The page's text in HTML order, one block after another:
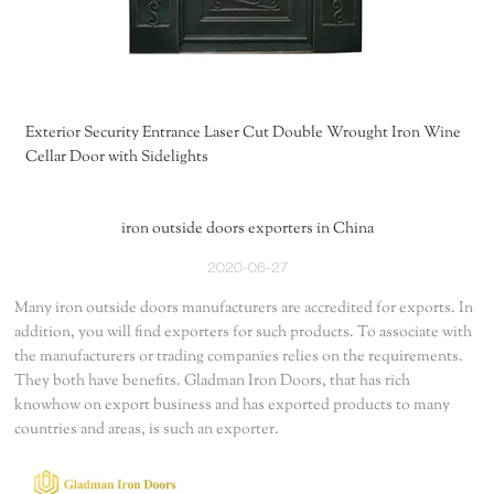
Exterior Security Entrance Laser Cut Double Wrought Iron Wine
Cellar Door with Sidelights
iron outside doors exporters in China
2020-06-27
Many iron outside doors manufacturers are accredited for exports. In
addition, you will find exporters for such products. To associate with
the manufacturers or trading companies relies on the requirements.
They both have benefits. Gladman Iron Doors, that has rich
knowhow on export business and has exported products to many
countries and areas, is such an exporter.